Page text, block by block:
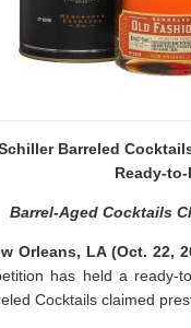
Barreled
Ready-
Barrel-Aged Cocktails
LA (Oct. 22,
has held a ready-
Cocktails claimed